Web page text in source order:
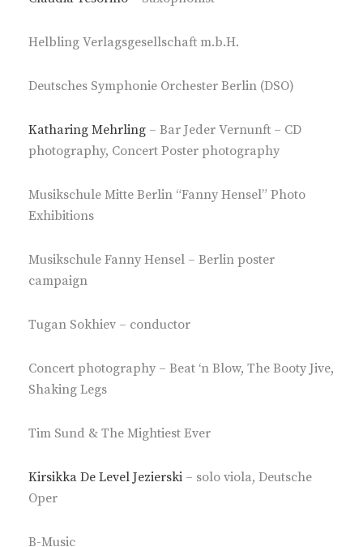
Helbling Verlagsgesellschaft m.b.H.
Deutsches Symphonie Orchester Berlin (DSO)
Katharing Mehrling – Bar Jeder Vernunft – CD
photography, Concert Poster photography
Musikschule Mitte Berlin “Fanny Hensel” Photo
Exhibitions
Musikschule Fanny Hensel – Berlin poster
campaign
Tugan Sokhiev – conductor
Concert photography – Beat ‘n Blow, The Booty Jive,
Shaking Legs
Tim Sund & The Mightiest Ever
Kirsikka De Level Jezierski – solo viola, Deutsche
Oper
B-Music